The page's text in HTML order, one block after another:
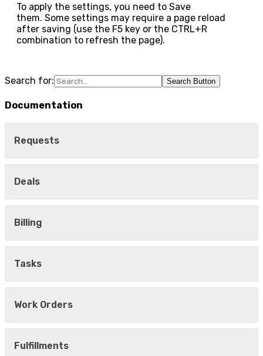
To apply the settings, you need to Save
them. Some settings may require a page reload
after saving (use the F5 key or the CTRL+R
combination to refresh the page).
Search for: Search Button
Documentation
Requests
Deals
Billing
Tasks
Work Orders
Fulfillments